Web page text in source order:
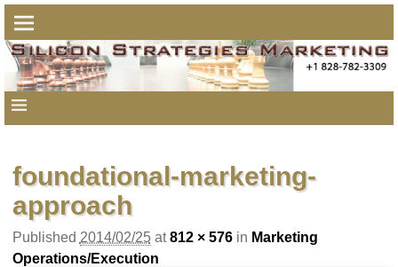
foundational-marketing-
approach
Published 2014/02/25at812 × 576in Marketing
Operations/Execution